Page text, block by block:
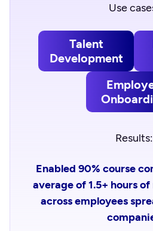
Use
Talent
Development
Results:
Enabled 90% course
average of 1.5+ hours
across employees